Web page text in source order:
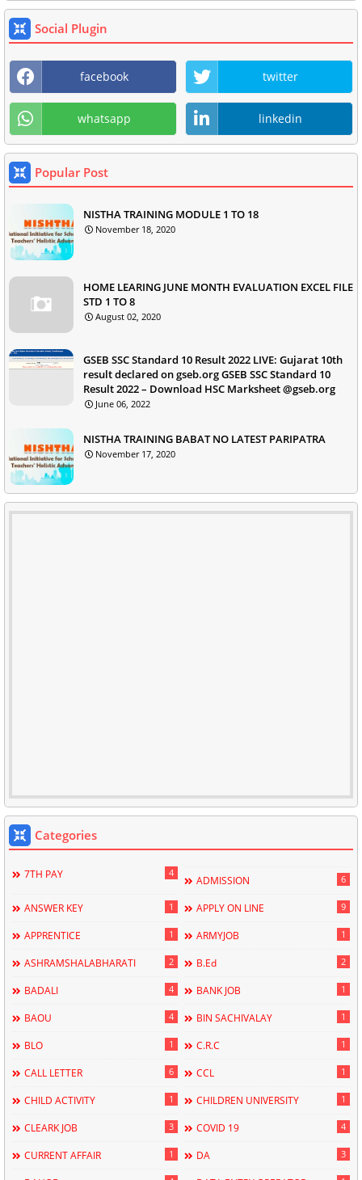
Social Plugin
facebook twitter
whatsapp linkedin
Popular Post
NISTHA TRAINING MODULE 1 TO 18
November 18, 2020
HOME LEARING JUNE MONTH EVALUATION EXCEL FILE
STD 1 TO 8
August 02, 2020
GSEB SSC Standard 10 Result 2022 LIVE: Gujarat 10th
result declared on gseb.org GSEB SSC Standard 10
Result 2022 – Download HSC Marksheet @gseb.org
June 06, 2022
NISTHA TRAINING BABAT NO LATEST PARIPATRA
November 17, 2020
Categories
7TH PAY 4
ADMISSION 6
ANSWER KEY 1 APPLY ON LINE 9
APPRENTICE 1 ARMYJOB 1
ASHRAMSHALABHARATI 2 B.Ed 2
BADALI 4 BANK JOB 1
BAOU 4 BIN SACHIVALAY 1
BLO 1 C.R.C 1
CALL LETTER 6 CCL 1
CHILD ACTIVITY 1 CHILDREN UNIVERSITY 1
CLEARK JOB 3 COVID 19 4
CURRENT AFFAIR 1 DA 3